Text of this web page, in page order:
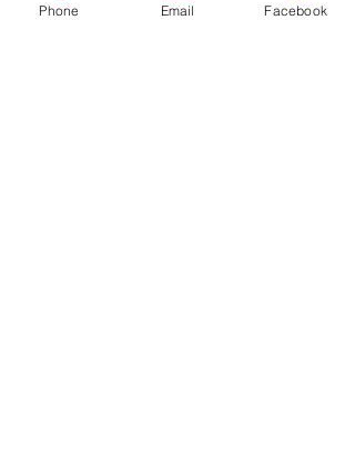
Phone Email Facebook